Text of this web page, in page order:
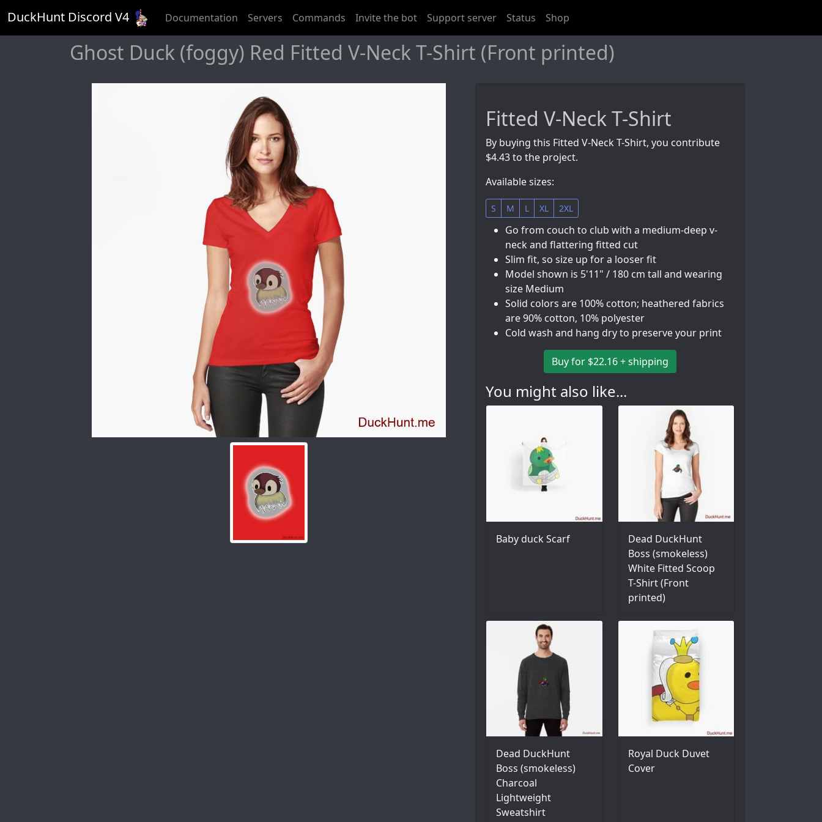
DuckHunt Discord V4 Documentation Servers Commands Invite the bot Support server Status Shop
Ghost Duck (foggy) Red Fitted V-Neck T-Shirt (Front printed)
Fitted V-Neck T-Shirt
By buying this Fitted V-Neck T-Shirt, you contribute
$4.43 to the project.
Available sizes:
S M L XL 2XL
Go from couch to club with a medium-deep v-
neck and flattering fitted cut
Slim fit, so size up for a looser fit
Model shown is 5'11" / 180 cm tall and wearing
size Medium
Solid colors are 100% cotton; heathered fabrics
are 90% cotton, 10% polyester
Cold wash and hang dry to preserve your print
Buy for $22.16 + shipping
You might also like...
Baby duck Scarf
Dead DuckHunt
Boss (smokeless)
White Fitted Scoop
T-Shirt (Front
printed)
Dead DuckHunt
Boss (smokeless)
Charcoal
Lightweight
Sweatshirt
Royal Duck Duvet
Cover